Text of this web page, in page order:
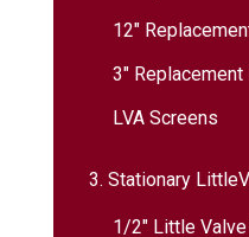
12″
3″
LVA Screens
3. Stationary
1/2″ Little